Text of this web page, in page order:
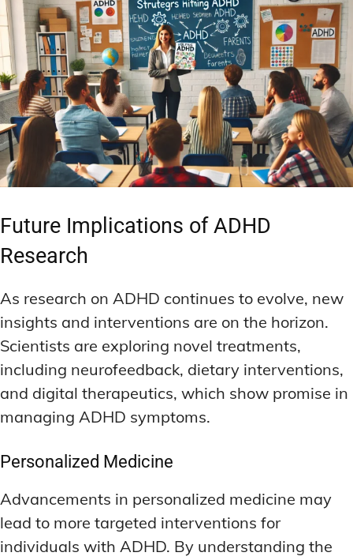
Future Implications of ADHD
Research
As research on ADHD continues to evolve, new
insights and interventions are on the horizon.
Scientists are exploring novel treatments,
including neurofeedback, dietary interventions,
and digital therapeutics, which show promise in
managing ADHD symptoms.
Personalized Medicine
Advancements in personalized medicine may
lead to more targeted interventions for
individuals with ADHD. By understanding the